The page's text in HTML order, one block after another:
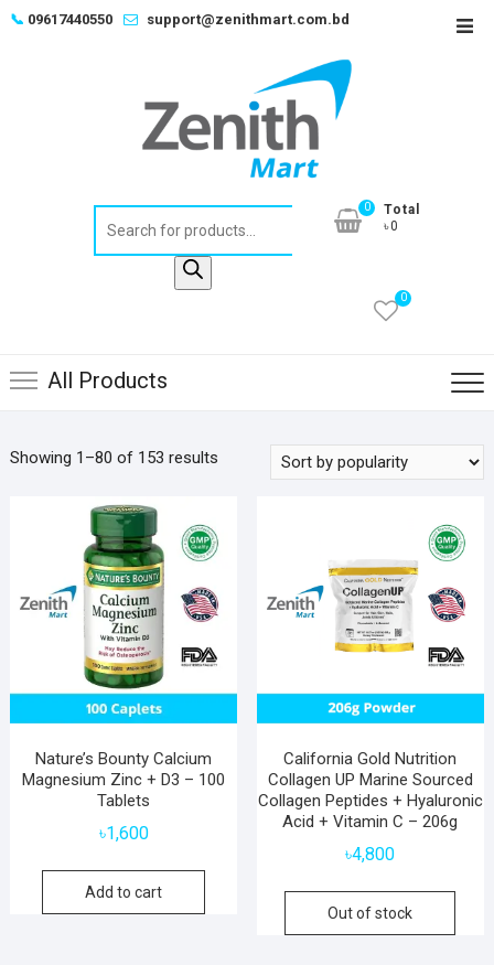
Skip📞 09617440550 support@zenithmart.com.bd
0
Total
৳0
0
All Products
Showing 1–80 of 153 resultsSorted
Nature’s Bounty Calcium
Magnesium Zinc + D3 – 100
Tablets
৳1,600
Add to cart
California Gold Nutrition
Collagen UP Marine Sourced
Collagen Peptides + Hyaluronic
Acid + Vitamin C – 206g
৳4,800
Out of stock